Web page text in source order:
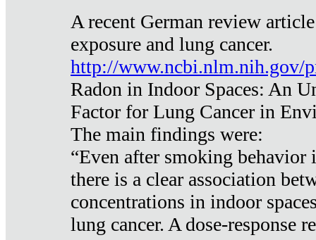
A recent German review
exposure and lung cancer.
http://www.ncbi.nlm.nih.gov/
Radon in Indoor Spaces: An
Factor for Lung Cancer in
The main findings were:
“Even after smoking behavior
there is a clear association
concentrations in indoor
lung cancer. A dose-response